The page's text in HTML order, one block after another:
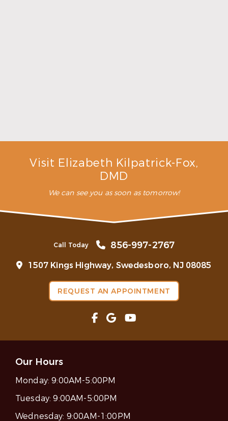
Visit Elizabeth Kilpatrick-Fox,
DMD
We can see you as soon as tomorrow!
Call Today 856-997-2767
1507 Kings Highway, Swedesboro, NJ 08085
REQUEST AN APPOINTMENT
Our Hours
Monday:9:00AM-5:00PM
Tuesday:9:00AM-5:00PM
Wednesday: 9:00AM-1:00PM